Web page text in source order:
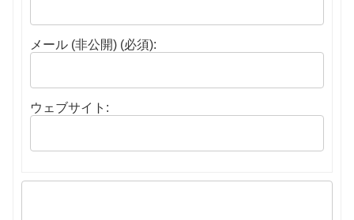
メール (非公開) (必須):
ウェブサイト: